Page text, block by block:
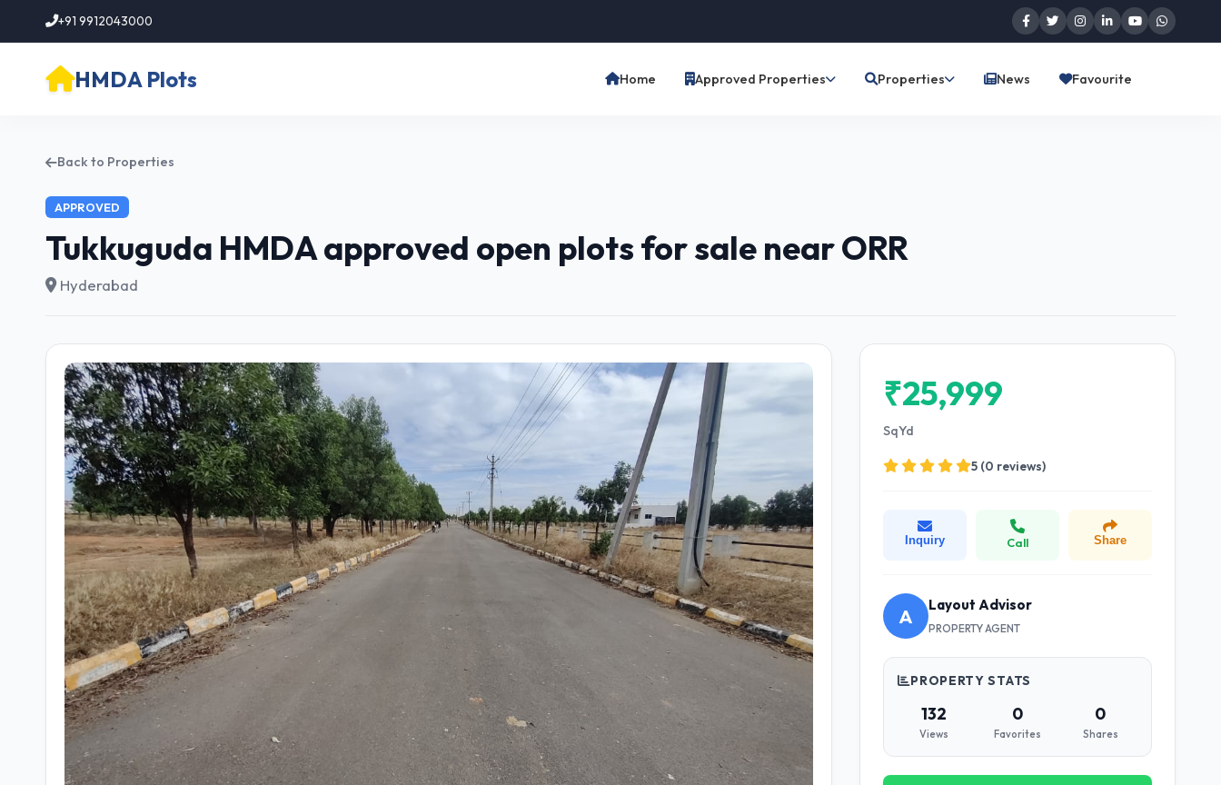
+91 9912043000
HMDA Plots Home Approved Properties Properties News Favourite
Back to Properties
APPROVED
Tukkuguda HMDA approved open plots for sale near ORR
Hyderabad
₹25,999
SqYd
5 (0 reviews)
Inquiry Call Share
A Layout Advisor
PROPERTY AGENT
PROPERTY STATS
132
Views
0
Favorites
0
Shares